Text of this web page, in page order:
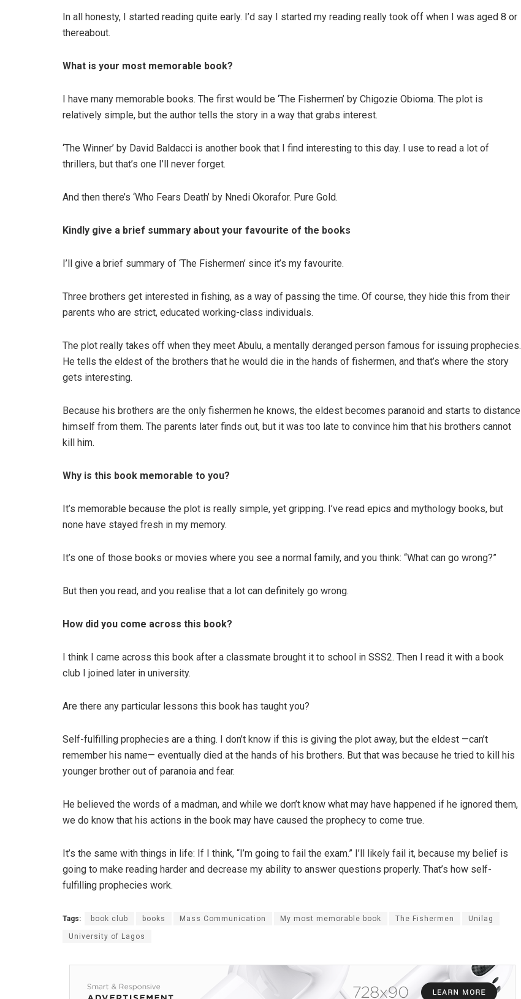
In all honesty, I started reading quite early. I’d say I started my reading really took off when I was aged 8 or
thereabout.
What is your most memorable book?
I have many memorable books. The first would be ‘The Fishermen’ by Chigozie Obioma. The plot is
relatively simple, but the author tells the story in a way that grabs interest.
‘The Winner’ by David Baldacci is another book that I find interesting to this day. I use to read a lot of
thrillers, but that’s one I’ll never forget.
And then there’s ‘Who Fears Death’ by Nnedi Okorafor. Pure Gold.
Kindly give a brief summary about your favourite of the books
I’ll give a brief summary of ‘The Fishermen’ since it’s my favourite.
Three brothers get interested in fishing, as a way of passing the time. Of course, they hide this from their
parents who are strict, educated working-class individuals.
The plot really takes off when they meet Abulu, a mentally deranged person famous for issuing prophecies.
He tells the eldest of the brothers that he would die in the hands of fishermen, and that’s where the story
gets interesting.
Because his brothers are the only fishermen he knows, the eldest becomes paranoid and starts to distance
himself from them. The parents later finds out, but it was too late to convince him that his brothers cannot
kill him.
Why is this book memorable to you?
It’s memorable because the plot is really simple, yet gripping. I’ve read epics and mythology books, but
none have stayed fresh in my memory.
It’s one of those books or movies where you see a normal family, and you think: “What can go wrong?”
But then you read, and you realise that a lot can definitely go wrong.
How did you come across this book?
I think I came across this book after a classmate brought it to school in SSS2. Then I read it with a book
club I joined later in university.
Are there any particular lessons this book has taught you?
Self-fulfilling prophecies are a thing. I don’t know if this is giving the plot away, but the eldest —can’t
remember his name— eventually died at the hands of his brothers. But that was because he tried to kill his
younger brother out of paranoia and fear.
He believed the words of a madman, and while we don’t know what may have happened if he ignored them,
we do know that his actions in the book may have caused the prophecy to come true.
It’s the same with things in life: If I think, “I’m going to fail the exam.” I’ll likely fail it, because my belief is
going to make reading harder and decrease my ability to answer questions properly. That’s how self-
fulfilling prophecies work.
Tags: book club books Mass Communication My most memorable book The Fishermen Unilag
University of Lagos